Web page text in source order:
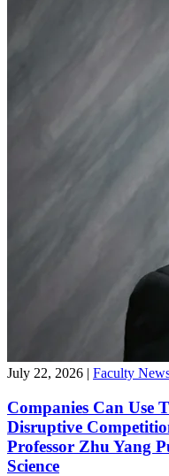
July 22, 2026 | Faculty
Companies Can Use
Disruptive
Professor Zhu Yang
Science